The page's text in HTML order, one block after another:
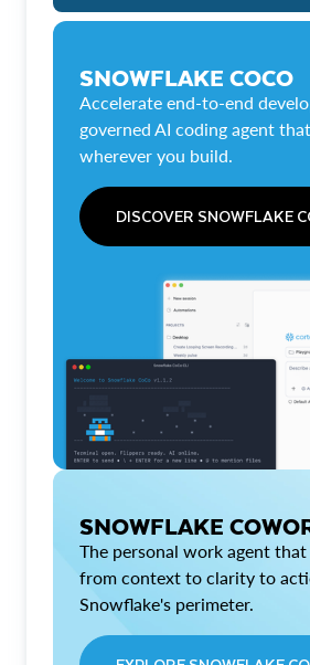
SNOWFLAKE COCO
Accelerate end-to-end
governed AI coding agent
wherever you build.
DISCOVER SNOWFLAKE
SNOWFLAKE
The personal work agent that
from context to clarity to
Snowflake's perimeter.